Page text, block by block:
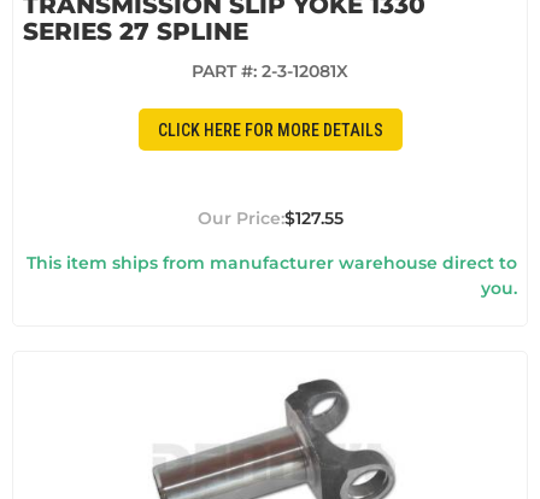
SERIES 27 SPLINE
PART #: 2-3-12081X
CLICK HERE FOR MORE DETAILS
$127.55
This item ships from manufacturer warehouse direct to
you.